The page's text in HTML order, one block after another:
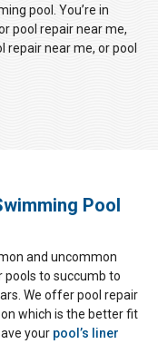
pool. You’re in
pool repair near me,
near me, or pool
Pool
and uncommon
pools to succumb to
We offer pool repair
which is the better fit
your pool’s liner